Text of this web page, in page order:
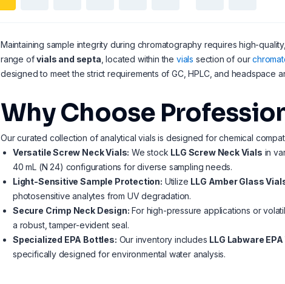
Maintaining sample integrity during chromatography requires high-
range ofvials and septa , located within the vials section of our
designed to meet the strict requirements of GC, HPLC, and headspace
Why Choose
Our curated collection of analytical vials is designed for chemical
Versatile Screw Neck Vials: We stock LLG Screw Neck Vials in
40 mL (N 24) configurations for diverse sampling needs.
Light-Sensitive Sample Protection: Utilize LLG Amber Glass
photosensitive analytes from UV degradation.
Secure Crimp Neck Design: For high-pressure applications or
a robust, tamper-evident seal.
Specialized EPA Bottles: Our inventory includes LLG Labware
specifically designed for environmental water analysis.